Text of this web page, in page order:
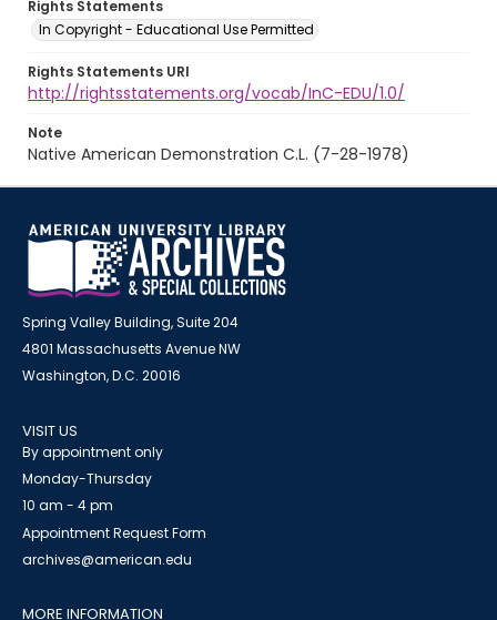
Rights Statements
In Copyright - Educational Use Permitted
Rights Statements URI
http://rightsstatements.org/vocab/InC-EDU/1.0/
Note
Native American Demonstration C.L. (7-28-1978)
Spring Valley Building, Suite 204
4801 Massachusetts Avenue NW
Washington, D.C. 20016
VISIT US
By appointment only
Monday-Thursday
10 am - 4 pm
Appointment Request Form
archives@american.edu
MORE INFORMATION